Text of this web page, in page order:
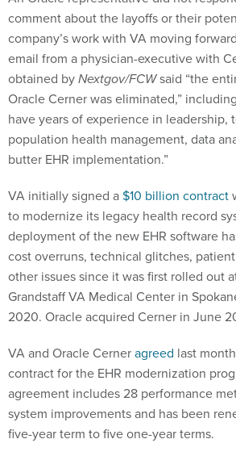
comment about the layoffs or their
company’s work with VA moving
email from a physician-executive with
obtained byNextgov/FCWsaid “the
Oracle Cerner was eliminated,”
have years of experience in leadership,
population health management, data
butter EHR implementation.”
VA initially signed a$10 billion contract
to modernize its legacy health record
deployment of the new EHR software
cost overruns, technical glitches,
other issues since it was first rolled out
Grandstaff VA Medical Center in
2020. Oracle acquired Cerner in June
VA and Oracle Cerneragreed last
contract for the EHR modernization
agreement includes 28 performance
system improvements and has been
five-year term to five one-year terms.